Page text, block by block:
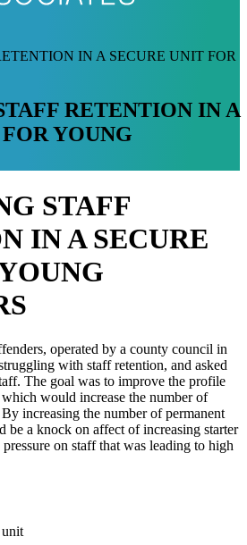
IN A SECURE UNIT FOR
RETENTION IN A
YOUNG
STAFF
IN A SECURE
operated by a county council in
with staff retention, and asked
The goal was to improve the profile
would increase the number of
increasing the number of permanent
be a knock on affect of increasing starter
on staff that was leading to high
unit